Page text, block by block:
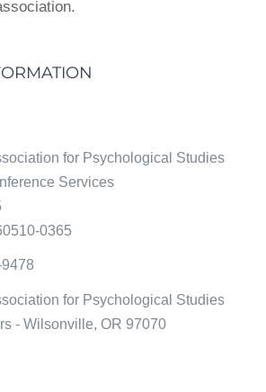
for Psychological Studies
Services
0365
for Psychological Studies
- Wilsonville, OR 97070